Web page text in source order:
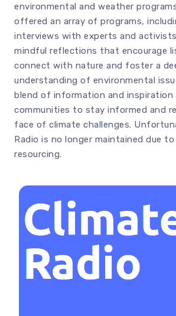
environmental and weather
offered an array of programs,
interviews with experts and
mindful reflections that encourage
connect with nature and foster a
understanding of environmental
blend of information and inspiration
communities to stay informed and
face of climate challenges.
Radio is no longer maintained due
resourcing.